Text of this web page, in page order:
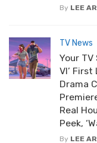
By LEE
TV News
Your
VI’
Drama
Real
Peek,
By LEE